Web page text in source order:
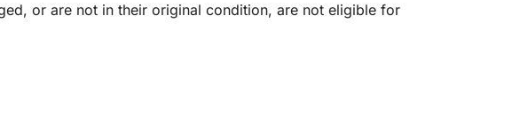
or are not in their original condition, are not eligible for